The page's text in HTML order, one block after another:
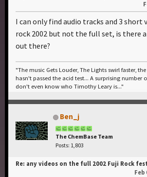
I can only find audio tracks and 3 short
rock 2002 but not the full set, is there
out there?
"The music Gets Louder, The Lights swirl faster,
hasn't passed the acid test... A surprising number
don't even know who Timothy Leary is..."
Ben_j
The ChemBase Team
Posts: 1,803
Re: any videos on the full 2002 Fuji Rock
Feb